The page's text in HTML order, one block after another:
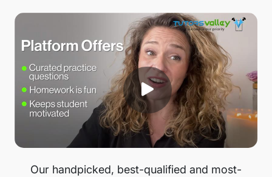
Our handpicked, best-qualified and most-